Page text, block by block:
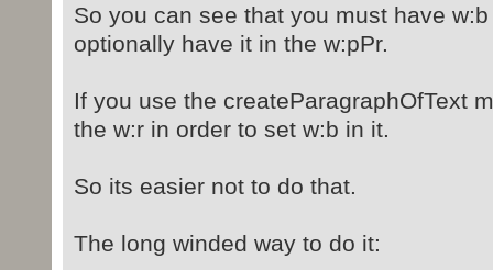
<w:b />
</w:rPr>
level</w:t>
</w:r>
<w:p>
So you can see that you must have
optionally have it in the w:pPr.
If you use the createParagraphOfText
the w:r in order to set w:b in it.
So its easier not to do that.
The long winded way to do it: